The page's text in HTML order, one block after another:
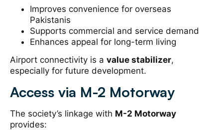
Improves convenience for overseas
Pakistanis
Supports commercial and service demand
Enhances appeal for long-term living
Airport connectivity is a value stabilizer,
especially for future development.
Access via M-2 Motorway
The society’s linkage with M-2 Motorway
provides: